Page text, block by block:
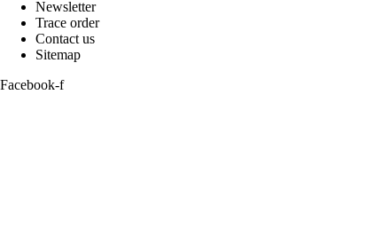
Newsletter
Trace order
Contact us
Sitemap
Facebook-f